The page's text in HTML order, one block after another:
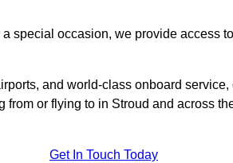
special occasion, we provide access
and world-class onboard
from or flying to in Stroud and across
Get In Touch Today